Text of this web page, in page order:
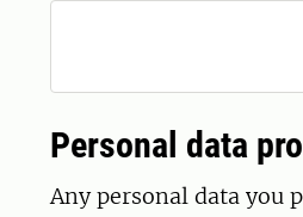
Personal data
Any personal data you